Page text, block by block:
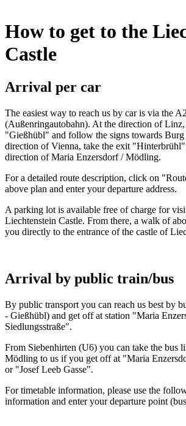
How to get to the
Castle
Arrival per car
The easiest way to reach us by car is via the
(Außenringautobahn). At the direction of
"Gießhübl" and follow the signs towards
direction of Vienna, take the exit
direction of Maria Enzersdorf / Mödling.
For a detailed route description, click on
above plan and enter your departure address.
A parking lot is available free of charge for
Liechtenstein Castle. From there, a walk of
you directly to the entrance of the castle of
Arrival by public train/bus
By public transport you can reach us best by
- Gießhübl) and get off at station "Maria
Siedlungsstraße".
From Siebenhirten (U6) you can take the bus
Mödling to us if you get off at "Maria
or "Josef Leeb Gasse".
For timetable information, please use the
information and enter your departure point